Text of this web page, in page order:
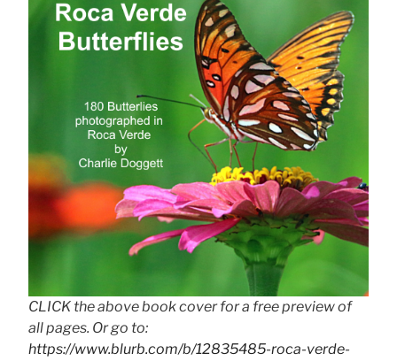
CLICK the above book cover for a free preview of
all pages. Or go to:
https://www.blurb.com/b/12835485-roca-verde-